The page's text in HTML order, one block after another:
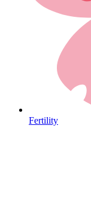
Heart Health
Fertility